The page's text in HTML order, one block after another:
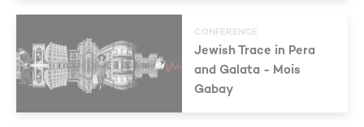
CONFERENCE
Jewish Trace in Pera
and Galata - Mois
Gabay